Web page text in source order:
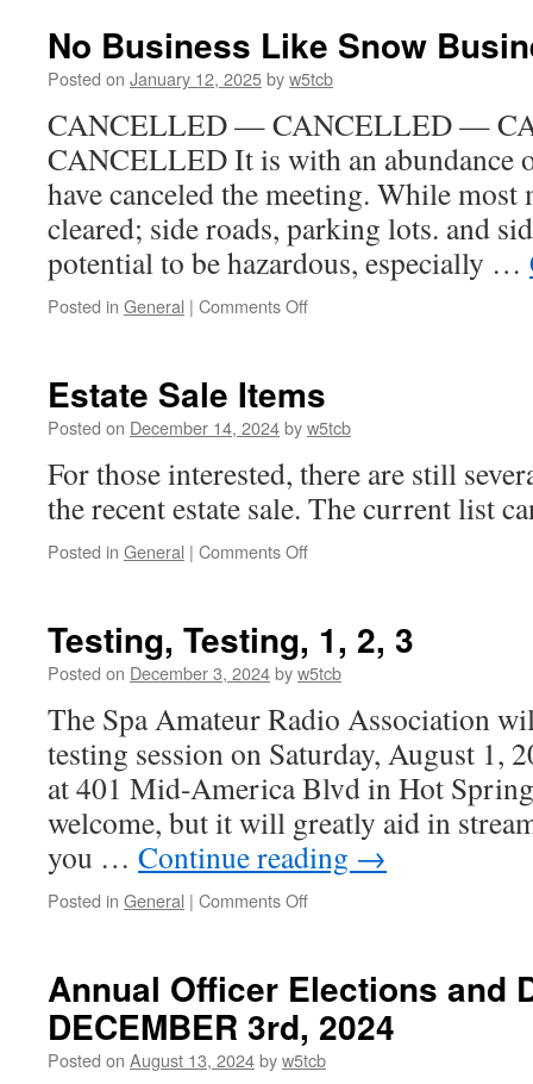
the
No Business Like Snow
Posted on January 12, 2025byw5tcb
CANCELLED — CANCELLED —
CANCELLED It is with an abundance
have canceled the meeting. While most
cleared; side roads, parking lots. and
potential to be hazardous, especially …
Posted in General | Comments Off
Snow
Business
Estate Sale Items
Posted on December 14, 2024byw5tcb
For those interested, there are still
the recent estate sale. The current list
Posted in General | Comments Off
Testing, Testing, 1, 2, 3
Posted on December 3, 2024byw5tcb
The Spa Amateur Radio Association
testing session on Saturday, August 1,
at 401 Mid-America Blvd in Hot
welcome, but it will greatly aid in
you … Continue reading →
Posted in General | Comments Off
1,
2,
Annual Officer Elections and
DECEMBER 3rd, 2024
Posted on August 13, 2024byw5tcb